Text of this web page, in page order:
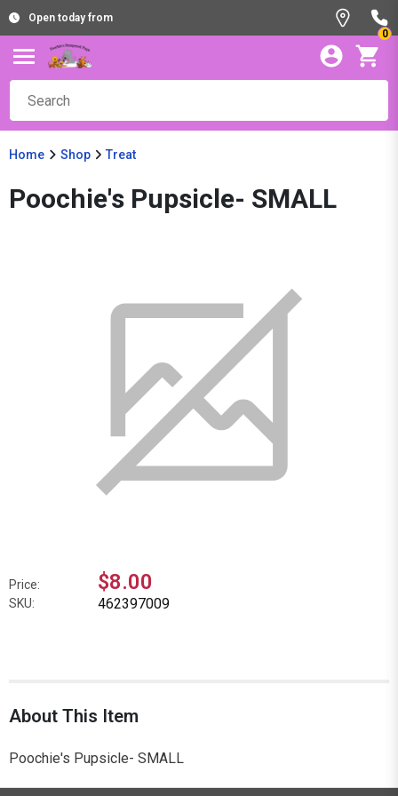
Open today from
0
Home Shop Treat
Poochie's Pupsicle- SMALL
Price: $8.00
SKU: 462397009
About This Item
Poochie's Pupsicle- SMALL